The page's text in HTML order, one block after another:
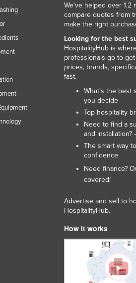
Lesotho
Liberia
Libya
Liechtenstein
Lithuania
Luxembourg
Macedonia
Madagascar
Malawi
Malaysia
Maldives
Mali
Malta
Marshall Islands
Mauritania
Mexico
Federated States
Moldova
Monaco
Mongolia
Montenegro
Morocco
We've helped over 1.2
compare quotes from
make the right
Looking for the best
HospitalityHub is
professionals go to
prices, brands,
fast.
What’s the best
you decide
Top hospitality
Need to find a
and installation?
The smart way
confidence
Need finance?
covered!
Advertise and sell to
HospitalityHub.
How it works